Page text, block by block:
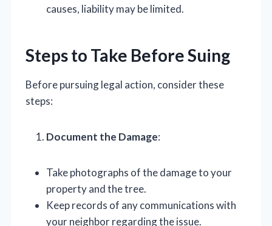
causes, liability may be limited.
Steps to Take Before Suing
Before pursuing legal action, consider these
steps:
Document the Damage:
Take photographs of the damage to your
property and the tree.
Keep records of any communications with
your neighbor regarding the issue.